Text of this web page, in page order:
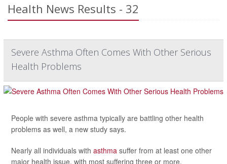
Health News Results - 32
Severe Asthma Often Comes With Other Serious
Health Problems
People with severe asthma typically are battling other health
problems as well, a new study says.
Nearly all individuals with asthma suffer from at least one other
major health issue, with most suffering three or more,